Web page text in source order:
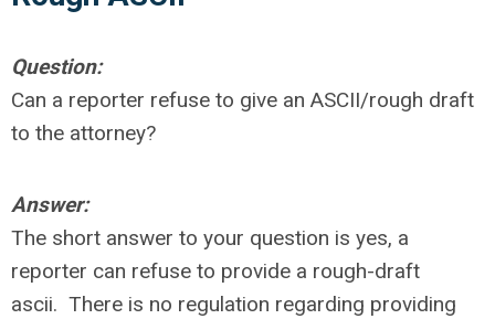
Question:
Can a reporter refuse to give an ASCII/rough draft
to the attorney?
Answer:
The short answer to your question is yes, a
reporter can refuse to provide a rough-draft
ascii. There is no regulation regarding providing